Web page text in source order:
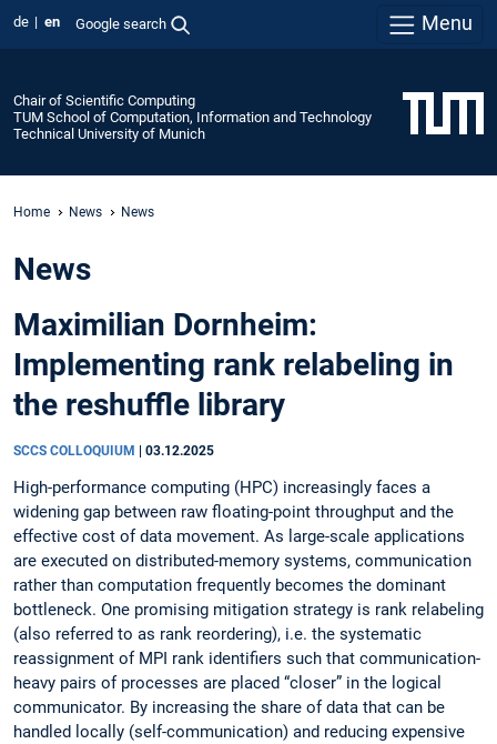
de en Google search Menu
Chair of Scientific Computing
TUM School of Computation, Information and Technology
Technical University of Munich
Home News News
News
Maximilian Dornheim:
Implementing rank relabeling in
the reshuffle library
SCCS COLLOQUIUM 03.12.2025
High-performance computing (HPC) increasingly faces a
widening gap between raw floating-point throughput and the
effective cost of data movement. As large-scale applications
are executed on distributed-memory systems, communication
rather than computation frequently becomes the dominant
bottleneck. One promising mitigation strategy is rank relabeling
(also referred to as rank reordering), i.e. the systematic
reassignment of MPI rank identifiers such that communication-
heavy pairs of processes are placed “closer” in the logical
communicator. By increasing the share of data that can be
handled locally (self-communication) and reducing expensive